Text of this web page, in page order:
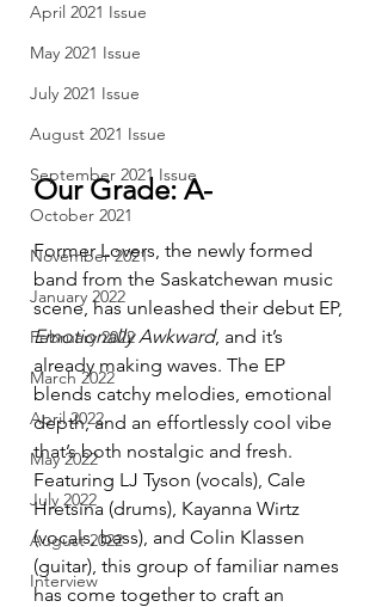
April 2021 Issue
May 2021 Issue
July 2021 Issue
August 2021 Issue
September 2021 Issue
October 2021
November 2021
January 2022
February 2022
March 2022
April 2022
May 2022
July 2022
August 2022
Interview
Our Grade: A-
Former Lovers, the newly formed
band from the Saskatchewan music
scene, has unleashed their debut EP,
Emotionally Awkward, and it’s
already making waves. The EP
blends catchy melodies, emotional
depth, and an effortlessly cool vibe
that’s both nostalgic and fresh.
Featuring LJ Tyson (vocals), Cale
Hretsina (drums), Kayanna Wirtz
(vocals, bass), and Colin Klassen
(guitar), this group of familiar names
has come together to craft an